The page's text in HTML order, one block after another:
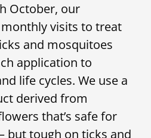
October, our
visits to treat
and mosquitoes
application to
life cycles. We use a
derived from
that’s safe for
but tough on ticks and